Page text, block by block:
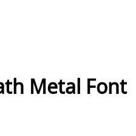
Metal Font